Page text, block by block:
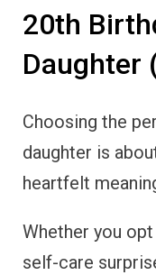
20th
Daughter
Choosing the
daughter is
heartfelt
Whether you
self-care